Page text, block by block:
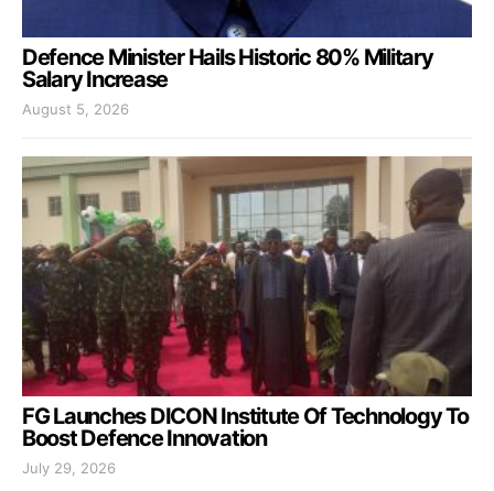
Defence Minister Hails Historic 80% Military
Salary Increase
August 5, 2026
FG Launches DICON Institute Of Technology To
Boost Defence Innovation
July 29, 2026